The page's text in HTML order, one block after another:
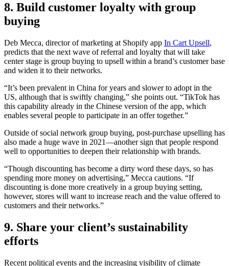
8. Build customer loyalty with group
buying
Deb Mecca, director of marketing at Shopify app In Cart Upsell,
predicts that the next wave of referral and loyalty that will take
center stage is group buying to upsell within a brand’s customer base
and widen it to their networks.
“It’s been prevalent in China for years and slower to adopt in the
US, although that is swiftly changing,” she points out. “TikTok has
this capability already in the Chinese version of the app, which
enables several people to participate in an offer together.”
Outside of social network group buying, post-purchase upselling has
also made a huge wave in 2021—another sign that people respond
well to opportunities to deepen their relationship with brands.
“Though discounting has become a dirty word these days, so has
spending more money on advertising,” Mecca cautions. “If
discounting is done more creatively in a group buying setting,
however, stores will want to increase reach and the value offered to
customers and their networks.”
9. Share your client’s sustainability
efforts
Recent political events and the increasing visibility of climate